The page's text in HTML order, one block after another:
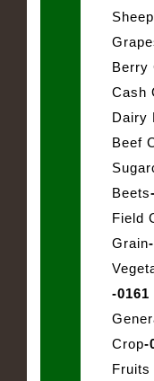
Berry
Cash
Dairy
Beef
Beets
Field
Grain
-0161
Crop-
Fruits